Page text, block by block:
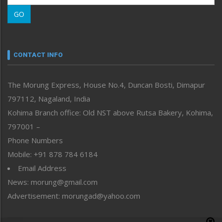
Morung Learning
Morung Youth Express
neissr
Perspective
Politics
Public Space
Reflections
Right-Featured
Sports
Straight from the Heart
Tracking your Health
Uncategorized
GO
CONTACT INFO
The Morung Express, House No.4, Duncan Bosti, Dimapur
797112, Nagaland, India
Kohima Branch office: Old NST above Rutsa Bakery, Kohima,
797001 –
Phone Numbers
Mobile: +91 878 784 6184
Email Address
News: morung@gmail.com
Advertisement: morungad@yahoo.com